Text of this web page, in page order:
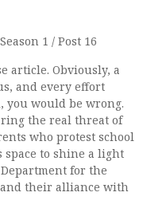
1 / Post 16
article. Obviously, a
and every effort
you would be wrong.
the real threat of
who protest school
to shine a light
for the
their alliance with